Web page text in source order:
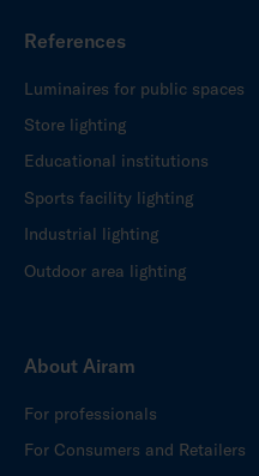
References
Luminaires for public spaces
Store lighting
Educational institutions
Sports facility lighting
Industrial lighting
Outdoor area lighting
About Airam
For professionals
For Consumers and Retailers